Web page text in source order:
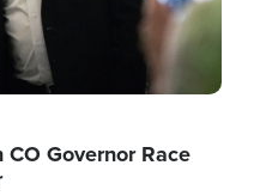
Governor Race